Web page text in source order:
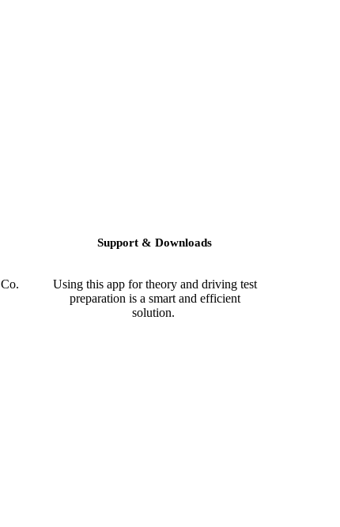
Support & Downloads
Using this app for theory and driving test
preparation is a smart and efficient
solution.